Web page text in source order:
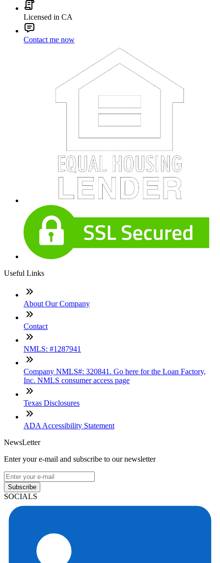
Licensed in CA
Contact me now
Useful Links
About Our Company
Contact
NMLS: #1287941
Company NMLS#: 320841. Go here for the Loan Factory,
Inc. NMLS consumer access page
Texas Disclosures
ADA Accessibility Statement
NewsLetter
Enter your e-mail and subscribe to our newsletter
Subscribe
SOCIALS